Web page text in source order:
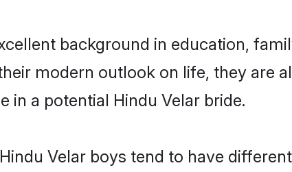
background in education,
modern outlook on life, they are
in a potential Hindu Velar bride.
Velar boys tend to have